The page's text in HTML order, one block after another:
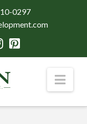
0297